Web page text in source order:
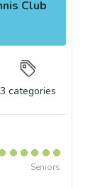
Club
3 categories
Seniors